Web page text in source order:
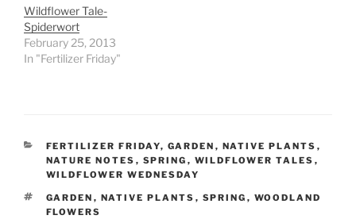
Wildflower Tale-
Spiderwort
February 25, 2013
In "Fertilizer Friday"
CATEGORIES
FERTILIZER FRIDAY, GARDEN , NATIVE PLANTS ,
NATURE NOTES , SPRING , WILDFLOWER TALES ,
WILDFLOWER WEDNESDAY
TAGS
GARDEN , NATIVE PLANTS , SPRING , WOODLAND
FLOWERS